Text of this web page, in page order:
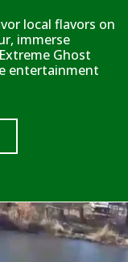
local flavors on
immerse
Ghost
entertainment